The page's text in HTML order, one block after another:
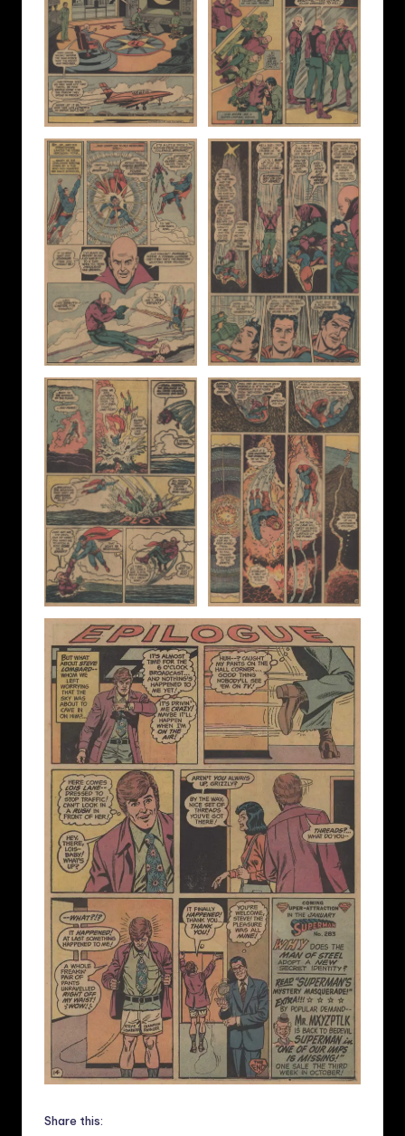
Share this: